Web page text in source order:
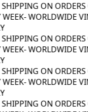
ON ORDERS
- WORLDWIDE
ON ORDERS
- WORLDWIDE
ON ORDERS
- WORLDWIDE
ON ORDERS